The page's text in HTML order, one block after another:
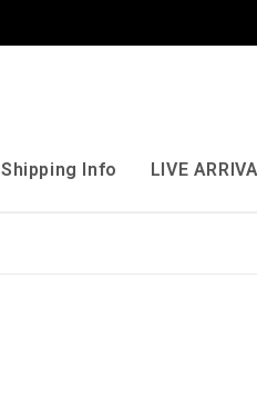
Shipping Info LIVE